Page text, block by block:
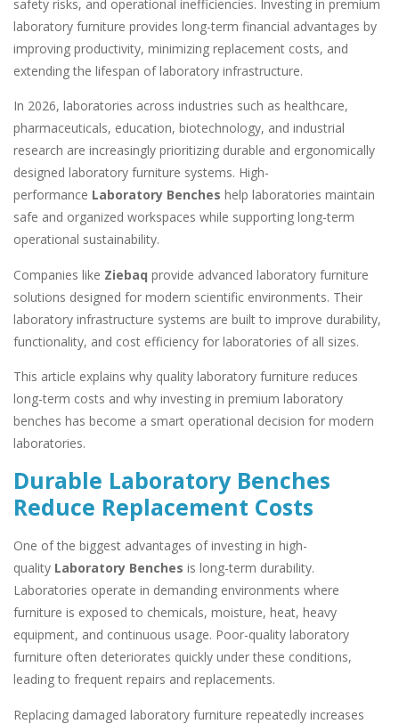
safety risks, and operational inefficiencies. Investing in premium
laboratory furniture provides long-term financial advantages by
improving productivity, minimizing replacement costs, and
extending the lifespan of laboratory infrastructure.
In 2026, laboratories across industries such as healthcare,
pharmaceuticals, education, biotechnology, and industrial
research are increasingly prioritizing durable and ergonomically
designed laboratory furniture systems. High-
performance Laboratory Benches help laboratories maintain
safe and organized workspaces while supporting long-term
operational sustainability.
Companies like Ziebaq provide advanced laboratory furniture
solutions designed for modern scientific environments. Their
laboratory infrastructure systems are built to improve durability,
functionality, and cost efficiency for laboratories of all sizes.
This article explains why quality laboratory furniture reduces
long-term costs and why investing in premium laboratory
benches has become a smart operational decision for modern
laboratories.
Durable Laboratory Benches
Reduce Replacement Costs
One of the biggest advantages of investing in high-
quality Laboratory Benches is long-term durability.
Laboratories operate in demanding environments where
furniture is exposed to chemicals, moisture, heat, heavy
equipment, and continuous usage. Poor-quality laboratory
furniture often deteriorates quickly under these conditions,
leading to frequent repairs and replacements.
Replacing damaged laboratory furniture repeatedly increases